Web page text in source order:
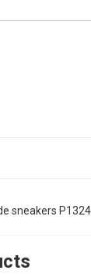
sneakers